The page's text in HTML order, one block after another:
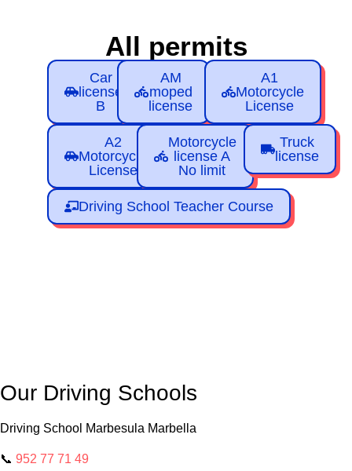
All permits
Car
license
B
AM
moped
license
A1
Motorcycle
License
A2
Motorcycle
License
Motorcycle
license A
No limit
Truck
license
Driving School Teacher Course
Our Driving Schools
Driving School Marbesula Marbella
📞 952 77 71 49